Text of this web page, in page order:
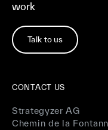
work
Talk to us
CONTACT US
Strategyzer AG
Chemin de la